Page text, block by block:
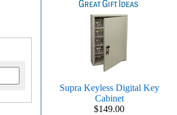
Supra Keyless Digital Key
Cabinet
$149.00